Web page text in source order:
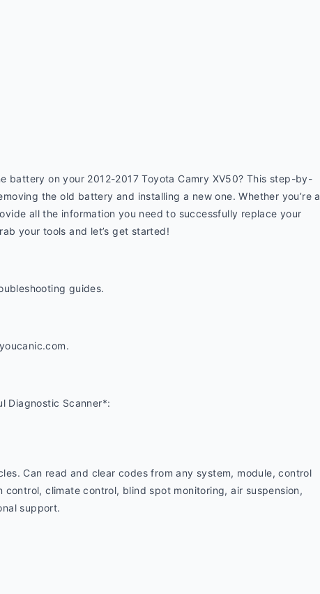
on your 2012-2017 Toyota Camry XV50? This step-by-
the old battery and installing a new one. Whether you’re a
all the information you need to successfully replace your
your tools and let’s get started!
guides.
Diagnostic Scanner*:
Can read and clear codes from any system, module, control
climate control, blind spot monitoring, air suspension,
support.